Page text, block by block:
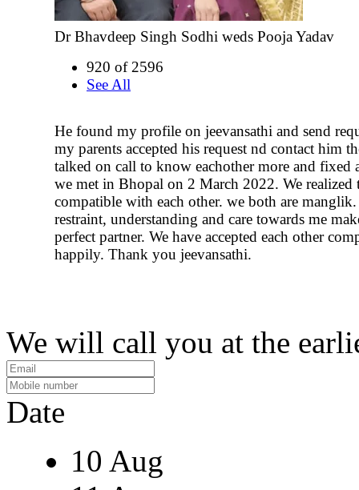
Dr Bhavdeep Singh Sodhi weds Pooja Yadav
920 of 2596
See All
He found my profile on jeevansathi and send
my parents accepted his request nd contact him
talked on call to know eachother more and fixed
we met in Bhopal on 2 March 2022. We realized
compatible with each other. we both are
restraint, understanding and care towards me
perfect partner. We have accepted each other
happily. Thank you jeevansathi.
We will call you at the
Date
10 Aug